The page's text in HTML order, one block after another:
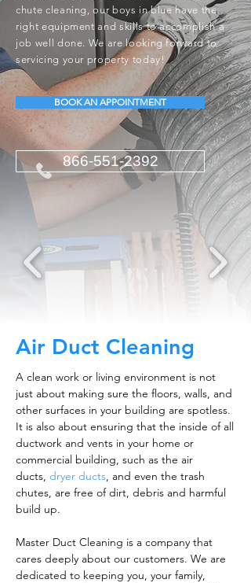
chute cleaning, our boys in blue have the
right equipment and skills to accomplish a
job well done. We are looking forward to
servicing your property today!
BOOK AN APPOINTMENT
866-551-2392
Air Duct Cleaning
A clean work or living environment is not
just about making sure the floors, walls, and
other surfaces in your building are spotless.
It is also about ensuring that the inside of all
ductwork and vents in your home or
commercial building, such as the air
ducts, dryer ducts, and even the trash
chutes, are free of dirt, debris and harmful
build up.
Master Duct Cleaning is a company that
cares deeply about our customers. We are
dedicated to keeping you, your family,